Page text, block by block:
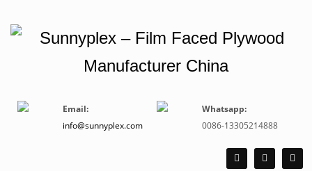
Email:
info@sunnyplex.com
Whatsapp:
0086-13305214888